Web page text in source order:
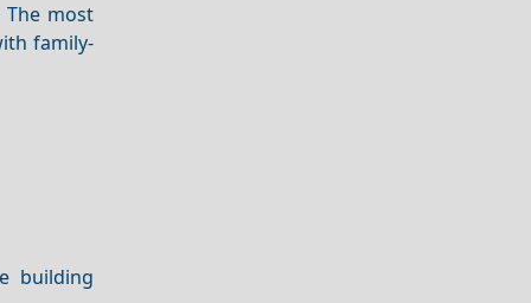
most
family-
building